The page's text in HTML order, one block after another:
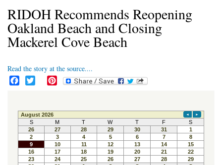
RIDOH Recommends Reopening
Oakland Beach and Closing
Mackerel Cove Beach
Read the story at the source....
e
b
o
o
k
t
t
e
r
t
e
r
e
s
t